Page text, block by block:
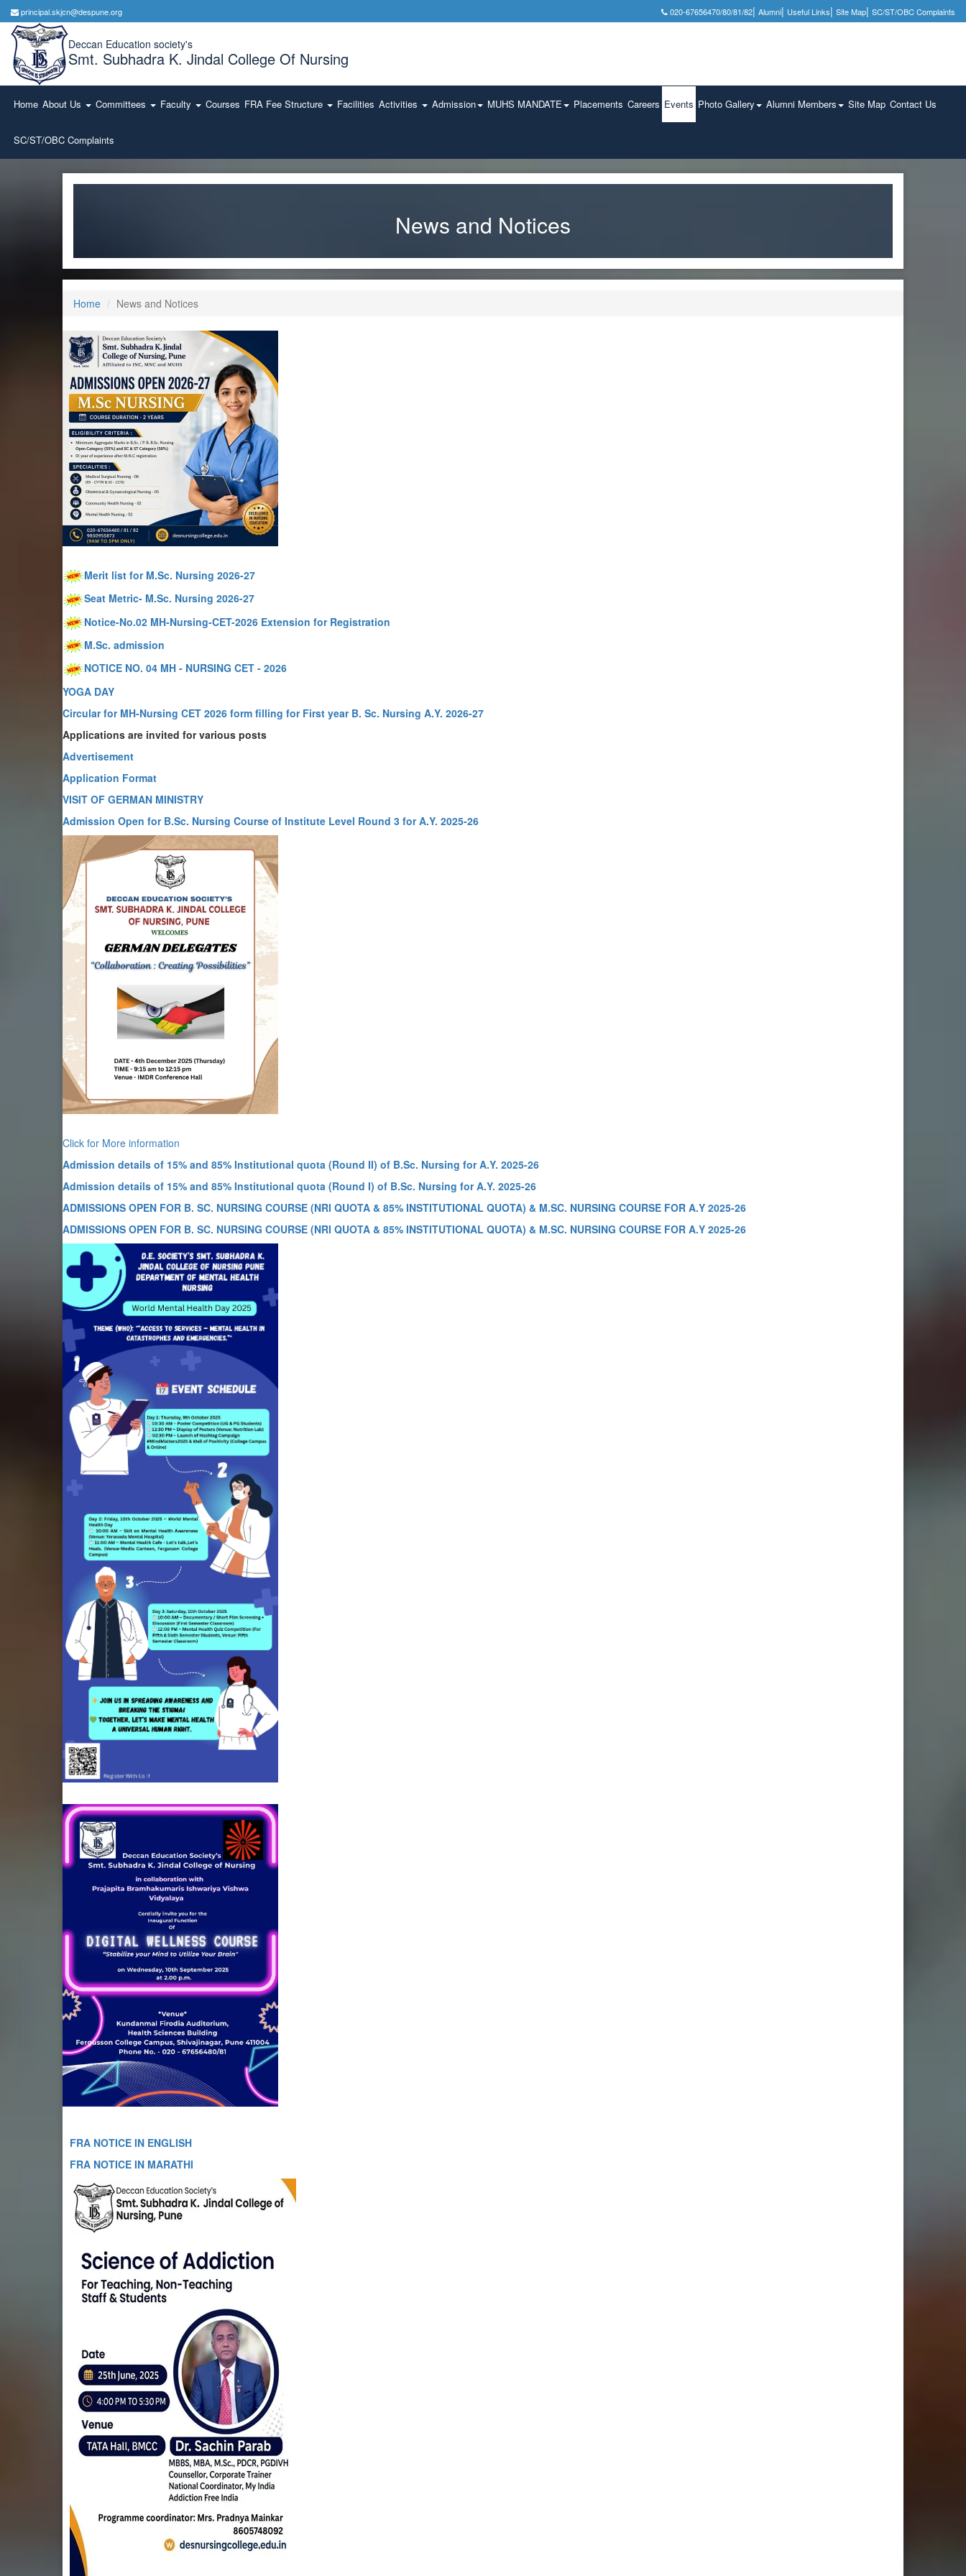
principal.skjcn@despune.org 020-67656470/80/81/82| Alumni| Useful Links| Site Map| SC/ST/OBC Complaints
Deccan Education society's
Smt. Subhadra K. Jindal College Of Nursing
Home About Us Committees Faculty Courses FRA Fee Structure Facilities Activities Admission MUHS MANDATE Placements Careers Events Photo Gallery Alumni Members Site Map Contact Us
SC/ST/OBC Complaints
News and Notices
Home News and Notices
Merit list for M.Sc. Nursing 2026-27
Seat Metric- M.Sc. Nursing 2026-27
Notice-No.02 MH-Nursing-CET-2026 Extension for Registration
M.Sc. admission
NOTICE NO. 04 MH - NURSING CET - 2026
YOGA DAY
Circular for MH-Nursing CET 2026 form filling for First year B. Sc. Nursing A.Y. 2026-27
Applications are invited for various posts
Advertisement
Application Format
VISIT OF GERMAN MINISTRY
Admission Open for B.Sc. Nursing Course of Institute Level Round 3 for A.Y. 2025-26
Click for More information
Admission details of 15% and 85% Institutional quota (Round II) of B.Sc. Nursing for A.Y. 2025-26
Admission details of 15% and 85% Institutional quota (Round I) of B.Sc. Nursing for A.Y. 2025-26
ADMISSIONS OPEN FOR B. SC. NURSING COURSE (NRI QUOTA & 85% INSTITUTIONAL QUOTA) & M.SC. NURSING COURSE FOR A.Y 2025-26
ADMISSIONS OPEN FOR B. SC. NURSING COURSE (NRI QUOTA & 85% INSTITUTIONAL QUOTA) & M.SC. NURSING COURSE FOR A.Y 2025-26
FRA NOTICE IN ENGLISH
FRA NOTICE IN MARATHI